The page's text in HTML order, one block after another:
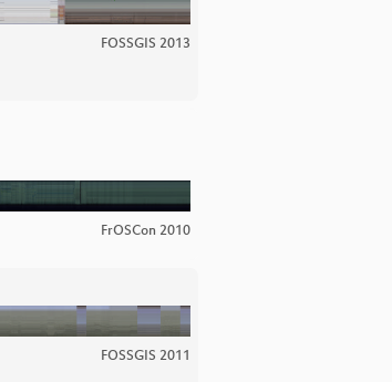
FOSSGIS 2013
FrOSCon 2010
FOSSGIS 2011